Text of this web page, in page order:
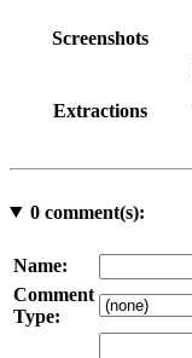
Screenshots
Extractions
0comment(s):
Name:
Comment
Type: